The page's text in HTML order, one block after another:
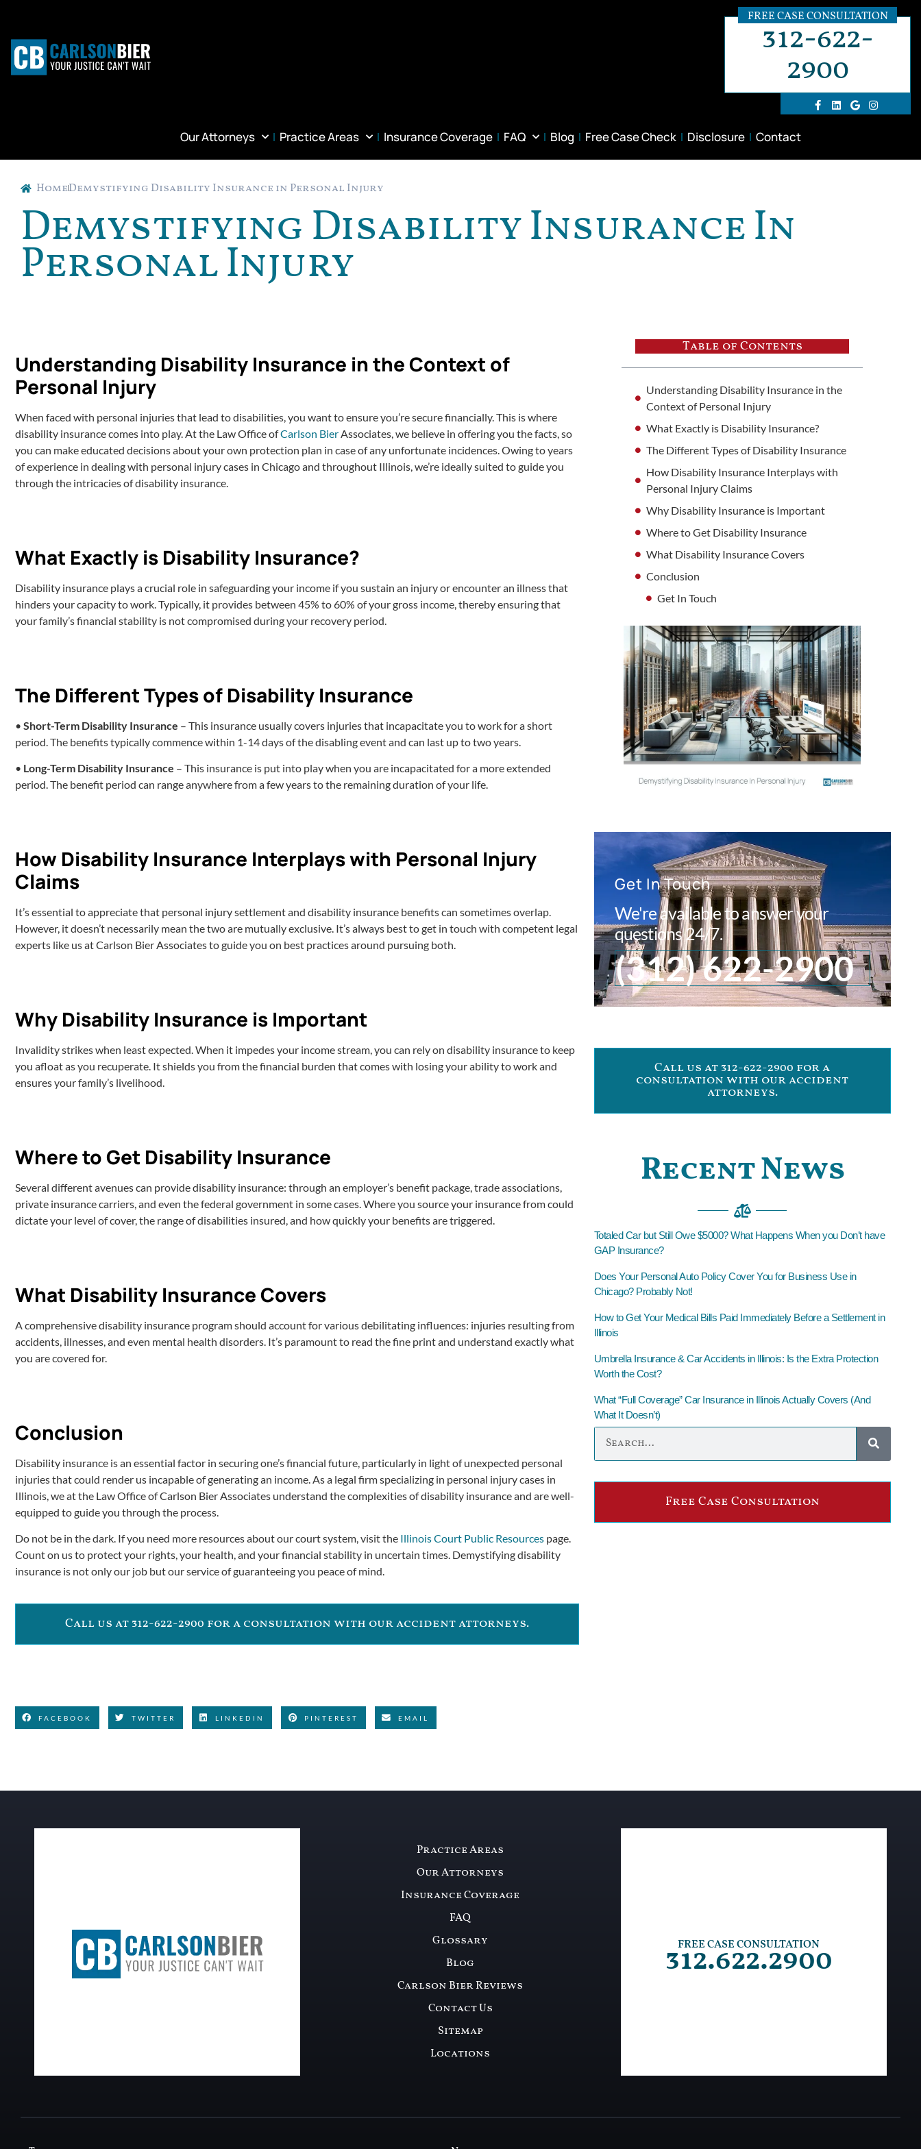
FREE CASE CONSULTATION
312-622-
2900
Our Attorneys Practice Areas Insurance Coverage FAQ Blog Free Case Check Disclosure Contact
HomeDemystifying Disability Insurance in Personal Injury
Demystifying Disability Insurance In
Personal Injury
Understanding Disability Insurance in the Context of
Personal Injury
When faced with personal injuries that lead to disabilities, you want to ensure you’re secure financially. This is where
disability insurance comes into play. At the Law Office ofCarlson Bier Associates, we believe in offering you the facts, so
you can make educated decisions about your own protection plan in case of any unfortunate incidences. Owing to years
of experience in dealing with personal injury cases in Chicago and throughout Illinois, we’re ideally suited to guide you
through the intricacies of disability insurance.
What Exactly is Disability Insurance?
Disability insurance plays a crucial role in safeguarding your income if you sustain an injury or encounter an illness that
hinders your capacity to work. Typically, it provides between 45% to 60% of your gross income, thereby ensuring that
your family’s financial stability is not compromised during your recovery period.
The Different Types of Disability Insurance
• Short-Term Disability Insurance – This insurance usually covers injuries that incapacitate you to work for a short
period. The benefits typically commence within 1-14 days of the disabling event and can last up to two years.
• Long-Term Disability Insurance – This insurance is put into play when you are incapacitated for a more extended
period. The benefit period can range anywhere from a few years to the remaining duration of your life.
How Disability Insurance Interplays with Personal Injury
Claims
It’s essential to appreciate that personal injury settlement and disability insurance benefits can sometimes overlap.
However, it doesn’t necessarily mean the two are mutually exclusive. It’s always best to get in touch with competent legal
experts like us at Carlson Bier Associates to guide you on best practices around pursuing both.
Why Disability Insurance is Important
Invalidity strikes when least expected. When it impedes your income stream, you can rely on disability insurance to keep
you afloat as you recuperate. It shields you from the financial burden that comes with losing your ability to work and
ensures your family’s livelihood.
Where to Get Disability Insurance
Several different avenues can provide disability insurance: through an employer’s benefit package, trade associations,
private insurance carriers, and even the federal government in some cases. Where you source your insurance from could
dictate your level of cover, the range of disabilities insured, and how quickly your benefits are triggered.
What Disability Insurance Covers
A comprehensive disability insurance program should account for various debilitating influences: injuries resulting from
accidents, illnesses, and even mental health disorders. It’s paramount to read the fine print and understand exactly what
you are covered for.
Conclusion
Disability insurance is an essential factor in securing one’s financial future, particularly in light of unexpected personal
injuries that could render us incapable of generating an income. As a legal firm specializing in personal injury cases in
Illinois, we at the Law Office of Carlson Bier Associates understand the complexities of disability insurance and are well-
equipped to guide you through the process.
Do not be in the dark. If you need more resources about our court system, visit the Illinois Court Public Resources page.
Count on us to protect your rights, your health, and your financial stability in uncertain times. Demystifying disability
insurance is not only our job but our service of guaranteeing you peace of mind.
Call us at 312-622-2900 for a consultation with our accident attorneys.
FACEBOOK TWITTER LINKEDIN PINTEREST EMAIL
Table of Contents
Understanding Disability Insurance in the
Context of Personal Injury
What Exactly is Disability Insurance?
The Different Types of Disability Insurance
How Disability Insurance Interplays with
Personal Injury Claims
Why Disability Insurance is Important
Where to Get Disability Insurance
What Disability Insurance Covers
Conclusion
Get In Touch
Get In Touch
We're available to answer your
questions 24/7.
(312) 622-2900
Call us at 312-622-2900 for a
consultation with our accident
attorneys.
Recent News
Totaled Car but Still Owe $5000? What Happens When you Don’t have
GAP Insurance?
Does Your Personal Auto Policy Cover You for Business Use in
Chicago? Probably Not!
How to Get Your Medical Bills Paid Immediately Before a Settlement in
Illinois
Umbrella Insurance & Car Accidents in Illinois: Is the Extra Protection
Worth the Cost?
What “Full Coverage” Car Insurance in Illinois Actually Covers (And
What It Doesn’t)
Free Case Consultation
Practice Areas
Our Attorneys
Insurance Coverage
FAQ
Glossary
Blog
Carlson Bier Reviews
Contact Us
Sitemap
Locations
FREE CASE CONSULTATION
312.622.2900